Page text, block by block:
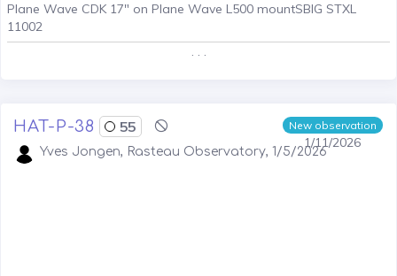
Plane Wave CDK 17" on Plane Wave L500 mountSBIG STXL
11002
. . .
New observation
1/11/2026
HAT-P-38 55
Yves Jongen, Rasteau Observatory, 1/5/2026